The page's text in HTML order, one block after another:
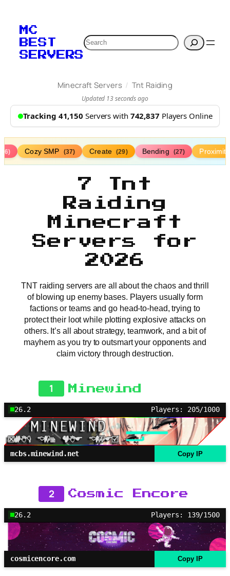
MC
BEST
SERVERS
Search
Minecraft Servers / Tnt Raiding
Updated 13 seconds ago
Tracking 41,150 Servers with 742,837 Players Online
Cozy SMP (37) Create (29) Bending (27)
7 Tnt
Raiding
Minecraft
Servers for
2026
TNT raiding servers are all about the chaos and thrill
of blowing up enemy bases. Players usually form
factions or teams and go head-to-head, trying to
protect their loot while plotting explosive attacks on
others. It’s all about strategy, teamwork, and a bit of
mayhem as you try to outsmart your opponents and
claim victory through destruction.
1 Minewind
26.2 Players: 205/1000
mcbs.minewind.net Copy IP
2 Cosmic Encore
26.2 Players: 139/1500
cosmicencore.com Copy IP